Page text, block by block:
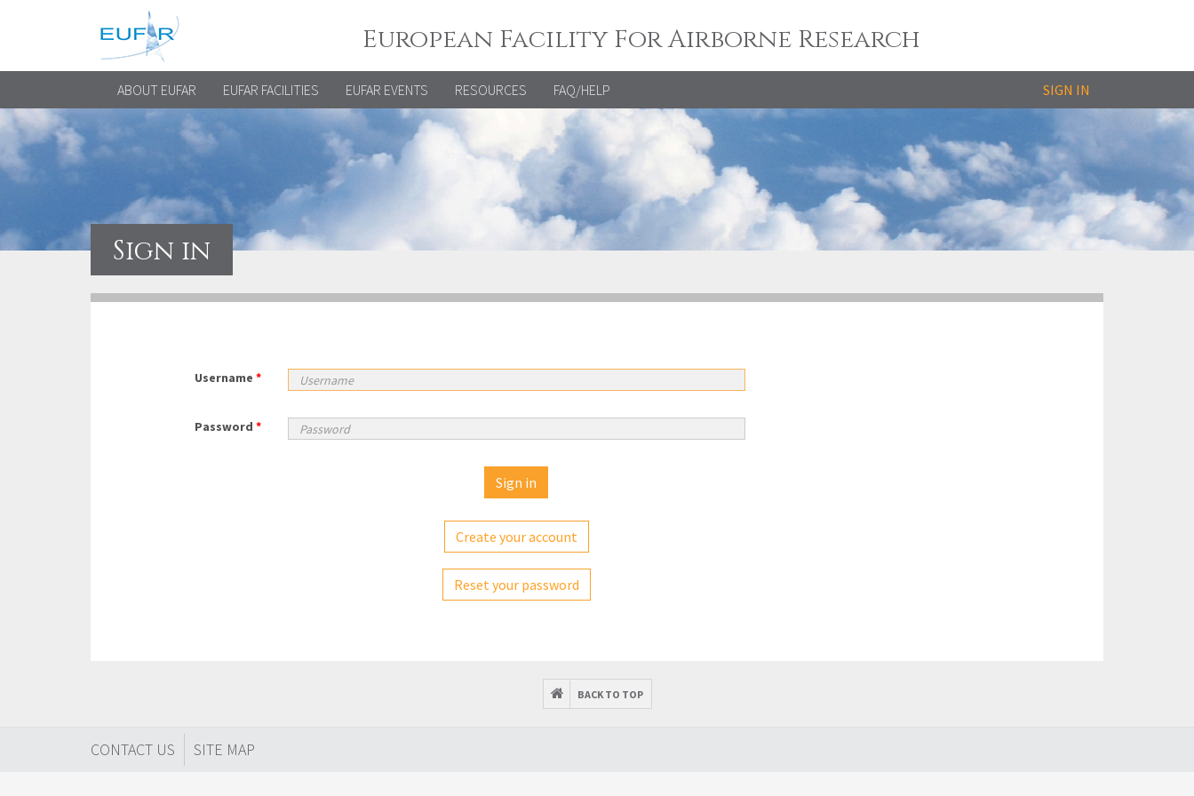
European Facility For Airborne Research
ABOUT EUFAR EUFAR FACILITIES EUFAR EVENTS RESOURCES FAQ/HELP SIGN IN
Sign in
Username *
Password *
Create your account
Reset your password
BACK TO TOP
CONTACT US SITE MAP